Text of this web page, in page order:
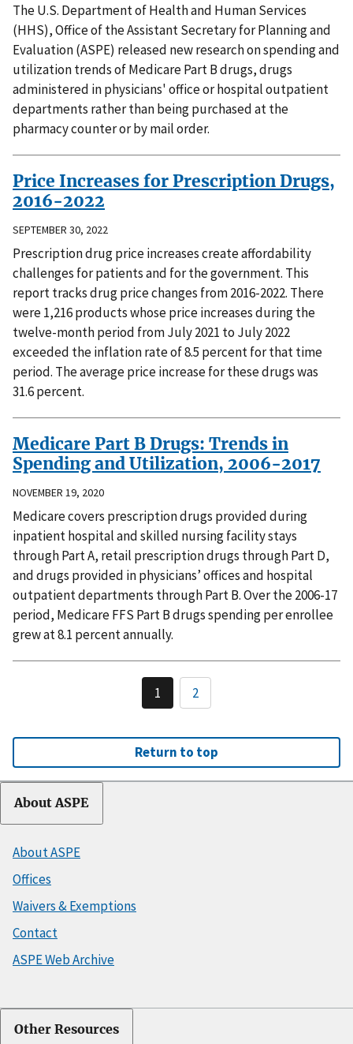
The U.S. Department of Health and Human Services
(HHS), Office of the Assistant Secretary for Planning and
Evaluation (ASPE) released new research on spending and
utilization trends of Medicare Part B drugs, drugs
administered in physicians' office or hospital outpatient
departments rather than being purchased at the
pharmacy counter or by mail order.
Price Increases for Prescription Drugs,
2016-2022
SEPTEMBER 30, 2022
Prescription drug price increases create affordability
challenges for patients and for the government. This
report tracks drug price changes from 2016-2022. There
were 1,216 products whose price increases during the
twelve-month period from July 2021 to July 2022
exceeded the inflation rate of 8.5 percent for that time
period. The average price increase for these drugs was
31.6 percent.
Medicare Part B Drugs: Trends in
Spending and Utilization, 2006-2017
NOVEMBER 19, 2020
Medicare covers prescription drugs provided during
inpatient hospital and skilled nursing facility stays
through Part A, retail prescription drugs through Part D,
and drugs provided in physicians’ offices and hospital
outpatient departments through Part B. Over the 2006-17
period, Medicare FFS Part B drugs spending per enrollee
grew at 8.1 percent annually.
1 2
Return to top
About ASPE
About ASPE
Offices
Waivers & Exemptions
Contact
ASPE Web Archive
Other Resources